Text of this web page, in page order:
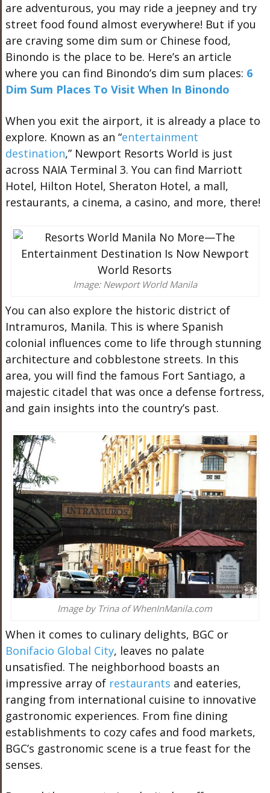
are adventurous, you may ride a jeepney and try
street food found almost everywhere! But if you
are craving some dim sum or Chinese food,
Binondo is the place to be. Here’s an article
where you can find Binondo’s dim sum places: 6
Dim Sum Places To Visit When In Binondo
When you exit the airport, it is already a place to
explore. Known as an “entertainment
destination,” Newport Resorts World is just
across NAIA Terminal 3. You can find Marriott
Hotel, Hilton Hotel, Sheraton Hotel, a mall,
restaurants, a cinema, a casino, and more, there!
Image: Newport World Manila
You can also explore the historic district of
Intramuros, Manila. This is where Spanish
colonial influences come to life through stunning
architecture and cobblestone streets. In this
area, you will find the famous Fort Santiago, a
majestic citadel that was once a defense fortress,
and gain insights into the country’s past.
Image by Trina of WhenInManila.com
When it comes to culinary delights, BGC or
Bonifacio Global City, leaves no palate
unsatisfied. The neighborhood boasts an
impressive array of restaurants and eateries,
ranging from international cuisine to innovative
gastronomic experiences. From fine dining
establishments to cozy cafes and food markets,
BGC’s gastronomic scene is a true feast for the
senses.